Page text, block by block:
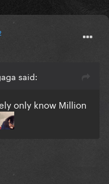
said:
only know Million